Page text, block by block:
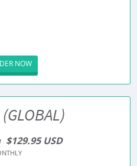
NOW
$129.95 USD